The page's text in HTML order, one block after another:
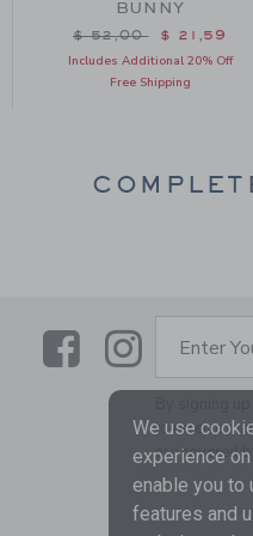
BUNNY
Price reduced
$ 52,00 $ 21,59
Includes Additional 20% Off
Free Shipping
LinkLink
Enter
By signing
to receive
are covered
We use
experience
enable you to
features and